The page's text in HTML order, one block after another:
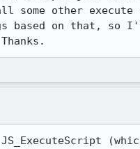
other
based on that,